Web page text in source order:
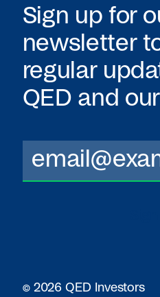
Sign up for
newsletter
regular
QED and
© 2026 QED Investors